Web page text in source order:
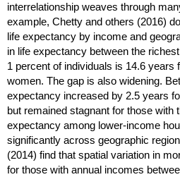
interrelationship weaves through
example, Chetty and others (2016)
life expectancy by income and
in life expectancy between the
1 percent of individuals is 14.6 years
women. The gap is also widening.
expectancy increased by 2.5 years
but remained stagnant for those with
expectancy among lower-income
significantly across geographic
(2014) find that spatial variation in
for those with annual incomes